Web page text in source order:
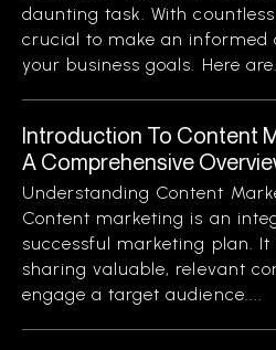
daunting task. With
crucial to make an informed
your business goals. Here
Introduction To Content
A Comprehensive
Understanding Content
Content marketing is an
successful marketing plan.
sharing valuable, relevant
engage a target audience....